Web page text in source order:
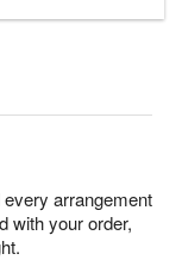
arrangement
with your order,